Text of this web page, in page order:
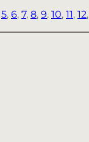
5, 6, 7, 8, 9, 10, 11, 12,